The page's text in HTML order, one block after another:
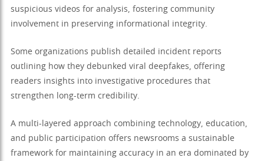
suspicious videos for analysis, fostering community
involvement in preserving informational integrity.
Some organizations publish detailed incident reports
outlining how they debunked viral deepfakes, offering
readers insights into investigative procedures that
strengthen long-term credibility.
A multi-layered approach combining technology, education,
and public participation offers newsrooms a sustainable
framework for maintaining accuracy in an era dominated by